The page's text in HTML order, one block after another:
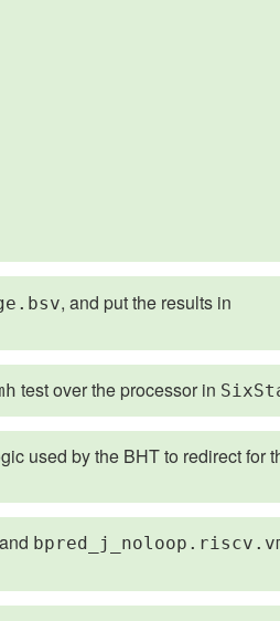
, and put the results in
test over the processor in
used by the BHT to redirect for
and